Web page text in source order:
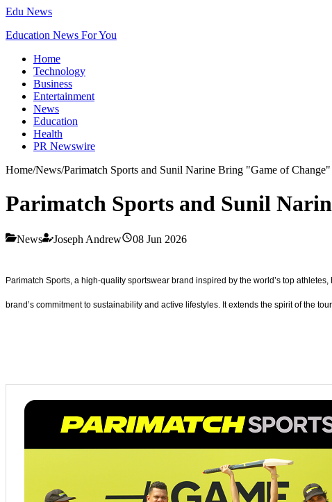
Edu News
Education News For You
Home
Technology
Business
Entertainment
News
Education
Health
PR Newswire
Home/News/Parimatch Sports and Sunil Narine Bring "Game of
Parimatch Sports and Sunil
News Joseph Andrew 08 Jun 2026
Parimatch Sports, a high-quality sportswear brand inspired by the world’s top
brand’s commitment to sustainability and active lifestyles. It extends the spirit of the